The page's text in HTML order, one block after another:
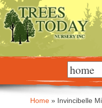
Skip
content Home » Invincibelle